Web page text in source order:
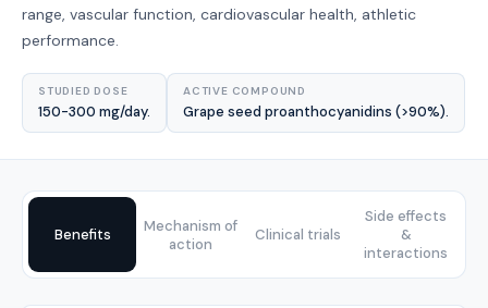
range, vascular function, cardiovascular health, athletic
performance.
STUDIED DOSE
150-300 mg/day.
ACTIVE COMPOUND
Grape seed proanthocyanidins (>90%).
Benefits
Mechanism of
action
Clinical trials
Side effects
&
interactions